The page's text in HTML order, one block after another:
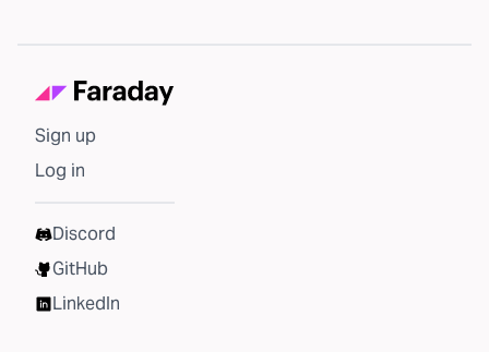
Sign up
Log in
Discord
GitHub
LinkedIn